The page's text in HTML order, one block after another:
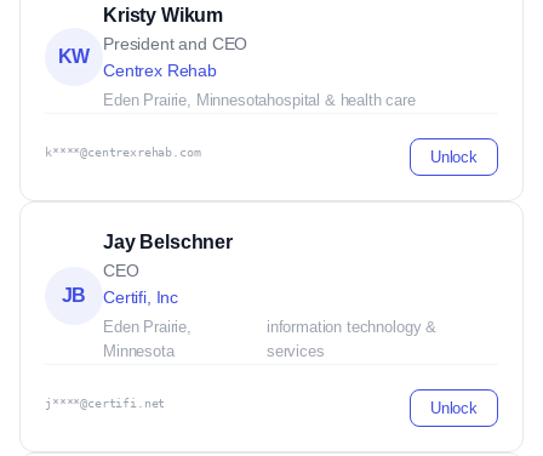
KW
Kristy Wikum
President and CEO
Centrex Rehab
Eden Prairie, Minnesotahospital & health care
k****@centrexrehab.com Unlock
JB
Jay Belschner
CEO
Certifi, Inc
Eden Prairie,
Minnesota
information technology &
services
j****@certifi.net Unlock